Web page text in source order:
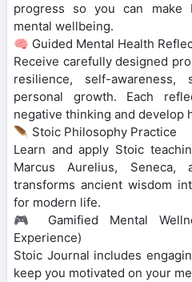
progress so you can make
mental wellbeing.
🧠 Guided Mental Health
Receive carefully designed
resilience, self-awareness,
personal growth. Each
negative thinking and develop
🪶 Stoic Philosophy Practice
Learn and apply Stoic
Marcus Aurelius,
transforms ancient wisdom
for modern life.
🎮 Gamified Mental
Experience)
Stoic Journal includes
keep you motivated on your